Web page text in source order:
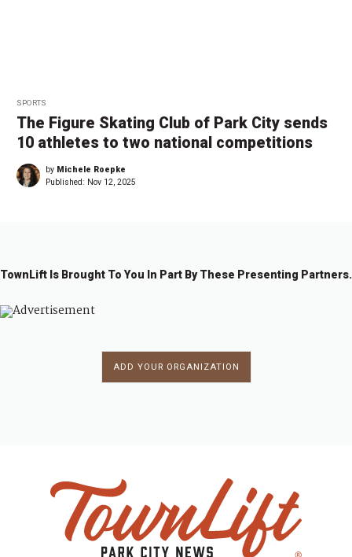
SPORTS
The Figure Skating Club of Park City sends
10 athletes to two national competitions
by Michele Roepke
Published: Nov 12, 2025
TownLift Is Brought To You In Part By These Presenting Partners.
ADD YOUR ORGANIZATION